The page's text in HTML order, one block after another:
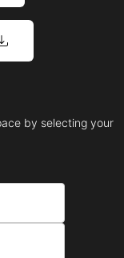
by selecting your